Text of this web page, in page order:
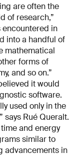
are often the
of research,”
encountered in
into a handful of
mathematical
forms of
and so on.”
it would
software.
used only in the
says Rué Queralt.
and energy
similar to
advancements in